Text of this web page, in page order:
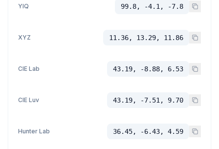
YIQ 99.8, -4.1, -7.8
XYZ 11.36, 13.29, 11.86
CIE Lab 43.19, -8.88, 6.53
CIE Luv 43.19, -7.51, 9.70
Hunter Lab 36.45, -6.43, 4.59